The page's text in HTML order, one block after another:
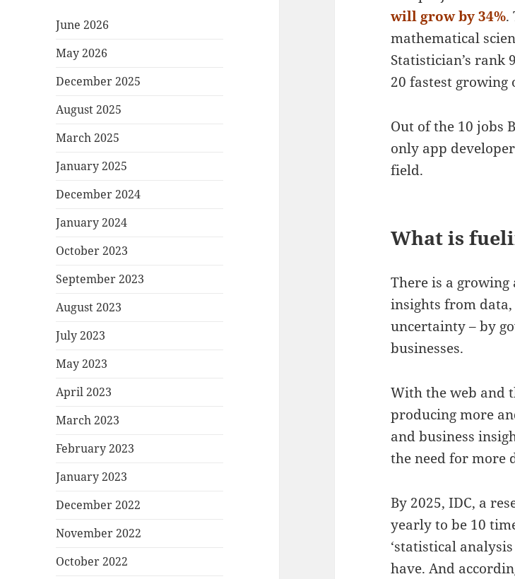
June 2026
May 2026
December 2025
August 2025
March 2025
January 2025
December 2024
January 2024
October 2023
September 2023
August 2023
July 2023
May 2023
April 2023
March 2023
February 2023
January 2023
December 2022
November 2022
October 2022
will grow by 34%.
mathematical
Statistician’s
20 fastest growing
Out of the 10 jobs
only app
field.
What is
There is a growing
insights from
uncertainty – by
businesses.
With the web and
producing more
and business
the need for more
By 2025, IDC, a
yearly to be 10
‘statistical
have. And